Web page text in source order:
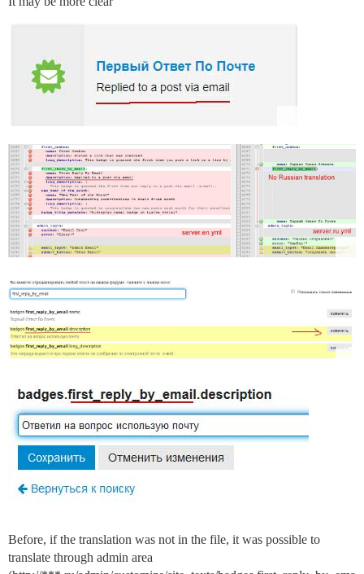
Before, if the translation was not in the file, it was possible to
translate through admin area